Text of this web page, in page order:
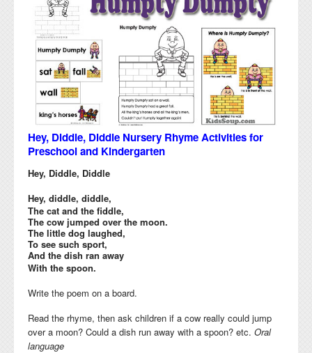
Hey, Diddle, Diddle Nursery Rhyme Activities for
Preschool and Kindergarten
Hey, Diddle, Diddle
Hey, diddle, diddle,
The cat and the fiddle,
The cow jumped over the moon.
The little dog laughed,
To see such sport,
And the dish ran away
With the spoon.
Write the poem on a board.
Read the rhyme, then ask children if a cow really could jump
over a moon? Could a dish run away with a spoon? etc. Oral
language